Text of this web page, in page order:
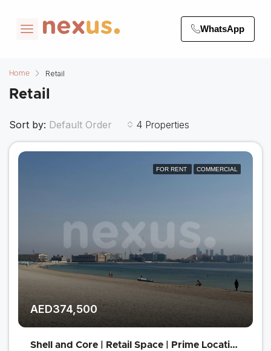
WhatsApp
Home Retail
Retail
4 Properties
Sort by: Default Order
FOR RENT COMMERCIAL
AED374,500
Shell and Core | Retail Space | Prime Location